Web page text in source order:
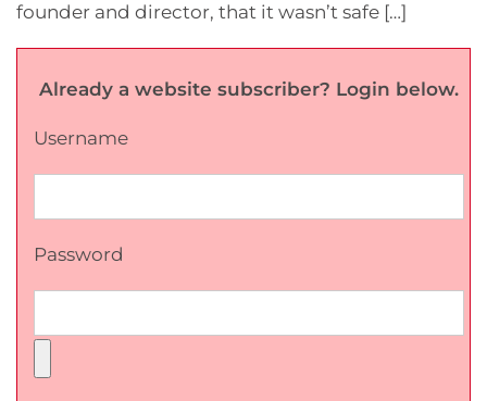
founder and director, that it wasn’t safe […]
Already a website subscriber? Login below.
Username
Password